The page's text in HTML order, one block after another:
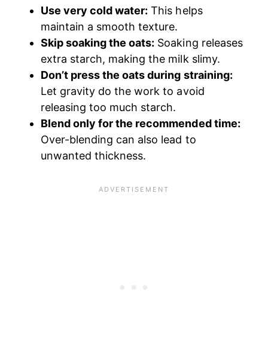
Use very cold water: This helps
maintain a smooth texture.
Skip soaking the oats: Soaking releases
extra starch, making the milk slimy.
Don’t press the oats during straining:
Let gravity do the work to avoid
releasing too much starch.
Blend only for the recommended time:
Over-blending can also lead to
unwanted thickness.